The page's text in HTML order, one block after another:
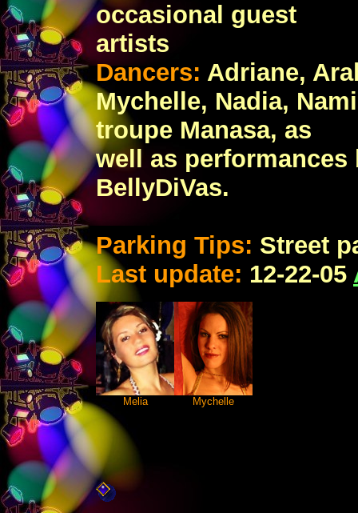
occasional guest
artists
Dancers: Adriane,
Mychelle, Nadia,
troupe Manasa, as
well as
BellyDiVas.
Parking Tips: Street
Last update: 12-22-05
Melia Mychelle